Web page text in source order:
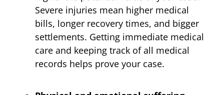
Severe injuries mean higher medical
bills, longer recovery times, and bigger
settlements. Getting immediate medical
care and keeping track of all medical
records helps prove your case.